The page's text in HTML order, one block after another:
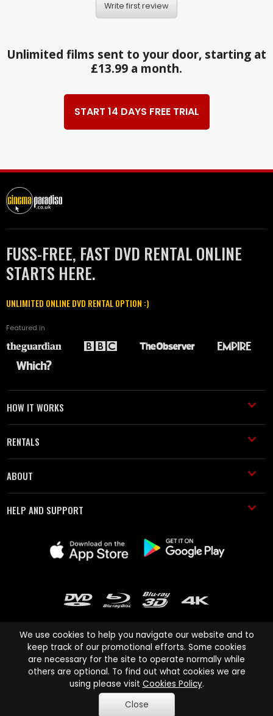
Write first review
Unlimited films sent to your door, starting at
£13.99 a month.
START 14 DAYS FREE TRIAL
FUSS-FREE, FAST DVD RENTAL ONLINE
STARTS HERE.
UNLIMITED ONLINE DVD RENTAL OPTION :)
Featured in
HOW IT WORKS
RENTALS
ABOUT
HELP AND SUPPORT
Cinema Paradiso and all other Cinema Paradiso product and service
names are trademarks of Pace-e-Solutions Limited or its affiliates.
Copyright © 2003-2026 Cinema Paradiso or its affiliates. All rights
reserved.
We use cookies to help you navigate our website and to
keep track of our promotional efforts. Some cookies
are necessary for the site to operate normally while
others are optional. To find out what cookies we are
using please visit Cookies Policy.
Close